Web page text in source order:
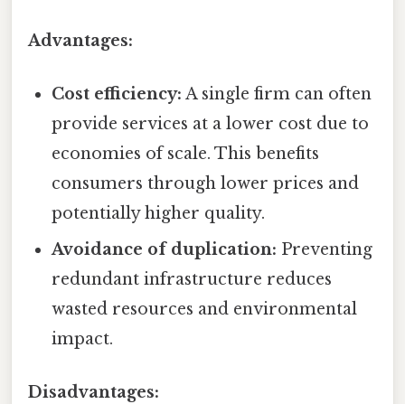
Advantages:
Cost efficiency: A single firm can often
provide services at a lower cost due to
economies of scale. This benefits
consumers through lower prices and
potentially higher quality.
Avoidance of duplication: Preventing
redundant infrastructure reduces
wasted resources and environmental
impact.
Disadvantages: